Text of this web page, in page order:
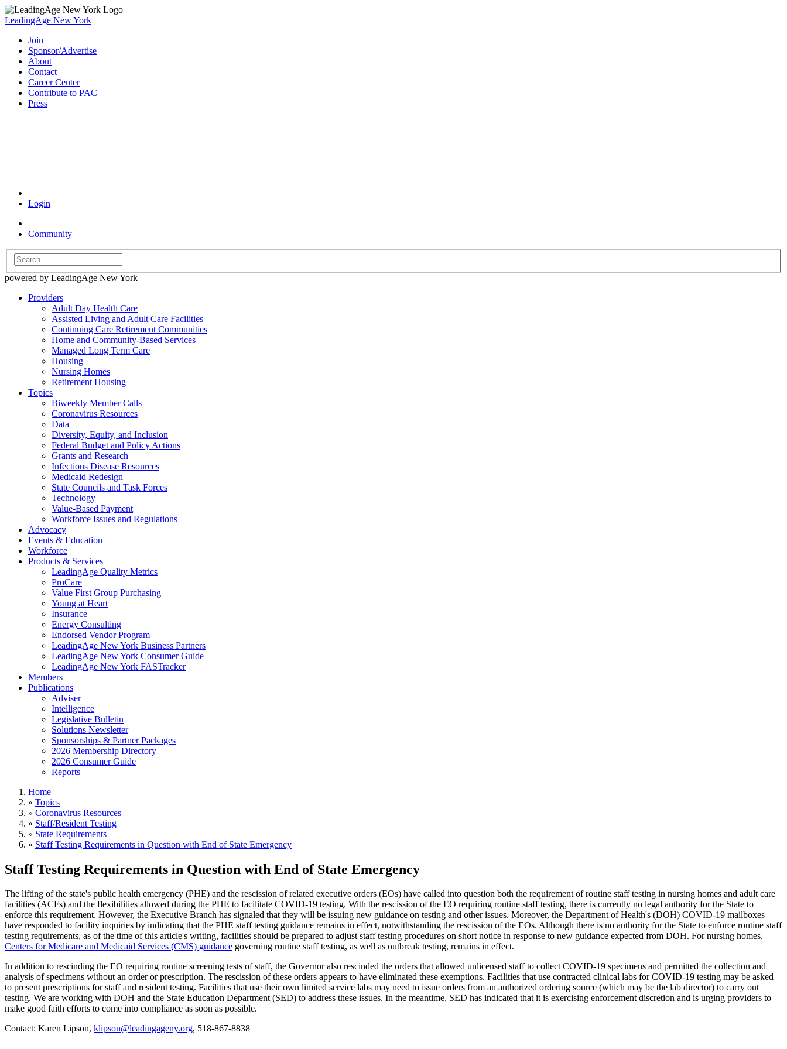
LeadingAge New York
Join
Sponsor/Advertise
About
Contact
Career Center
Contribute to PAC
Press
Login
Community
powered by LeadingAge New York
Providers
Adult Day Health Care
Assisted Living and Adult Care Facilities
Continuing Care Retirement Communities
Home and Community-Based Services
Managed Long Term Care
Housing
Nursing Homes
Retirement Housing
Topics
Biweekly Member Calls
Coronavirus Resources
Data
Diversity, Equity, and Inclusion
Federal Budget and Policy Actions
Grants and Research
Infectious Disease Resources
Medicaid Redesign
State Councils and Task Forces
Technology
Value-Based Payment
Workforce Issues and Regulations
Advocacy
Events & Education
Workforce
Products & Services
LeadingAge Quality Metrics
ProCare
Value First Group Purchasing
Young at Heart
Insurance
Energy Consulting
Endorsed Vendor Program
LeadingAge New York Business Partners
LeadingAge New York Consumer Guide
LeadingAge New York FASTracker
Members
Publications
Adviser
Intelligence
Legislative Bulletin
Solutions Newsletter
Sponsorships & Partner Packages
2026 Membership Directory
2026 Consumer Guide
Reports
Home
» Topics
» Coronavirus Resources
» Staff/Resident Testing
» State Requirements
» Staff Testing Requirements in Question with End of State Emergency
Staff Testing Requirements in Question with End of State Emergency
The lifting of the state's public health emergency (PHE) and the rescission of related executive orders (EOs) have called into question both the requirement of routine staff testing in nursing homes and adult care
facilities (ACFs) and the flexibilities allowed during the PHE to facilitate COVID-19 testing. With the rescission of the EO requiring routine staff testing, there is currently no legal authority for the State to
enforce this requirement. However, the Executive Branch has signaled that they will be issuing new guidance on testing and other issues. Moreover, the Department of Health's (DOH) COVID-19 mailboxes
have responded to facility inquiries by indicating that the PHE staff testing guidance remains in effect, notwithstanding the rescission of the EOs. Although there is no authority for the State to enforce routine staff
testing requirements, as of the time of this article's writing, facilities should be prepared to adjust staff testing procedures on short notice in response to new guidance expected from DOH. For nursing homes,
Centers for Medicare and Medicaid Services (CMS) guidance governing routine staff testing, as well as outbreak testing, remains in effect.
In addition to rescinding the EO requiring routine screening tests of staff, the Governor also rescinded the orders that allowed unlicensed staff to collect COVID-19 specimens and permitted the collection and
analysis of specimens without an order or prescription. The rescission of these orders appears to have eliminated these exemptions. Facilities that use contracted clinical labs for COVID-19 testing may be asked
to present prescriptions for staff and resident testing. Facilities that use their own limited service labs may need to issue orders from an authorized ordering source (which may be the lab director) to carry out
testing. We are working with DOH and the State Education Department (SED) to address these issues. In the meantime, SED has indicated that it is exercising enforcement discretion and is urging providers to
make good faith efforts to come into compliance as soon as possible.
Contact: Karen Lipson, klipson@leadingageny.org, 518-867-8838